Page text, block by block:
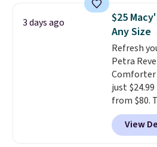
towels sold
also get a
towels for
Juniors'
from $38
least $15
one. It's
in sizes
than $3,
brands
3 days ago
$25
Any Size
Refresh
Petra
Comforter
just
from $80.
73%. This
intricate
clay hues
View